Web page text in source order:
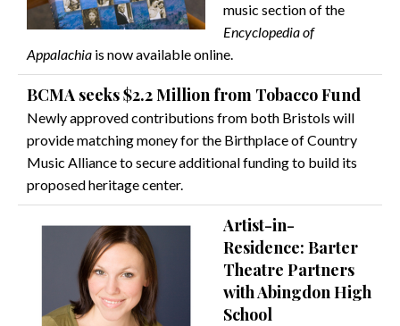
music section of the
Encyclopedia of
Appalachia is now available online.
BCMA seeks $2.2 Million from Tobacco Fund
Newly approved contributions from both Bristols will
provide matching money for the Birthplace of Country
Music Alliance to secure additional funding to build its
proposed heritage center.
Artist-in-
Residence: Barter
Theatre Partners
with Abingdon High
School